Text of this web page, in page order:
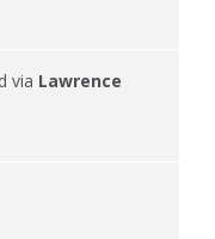
via Lawrence